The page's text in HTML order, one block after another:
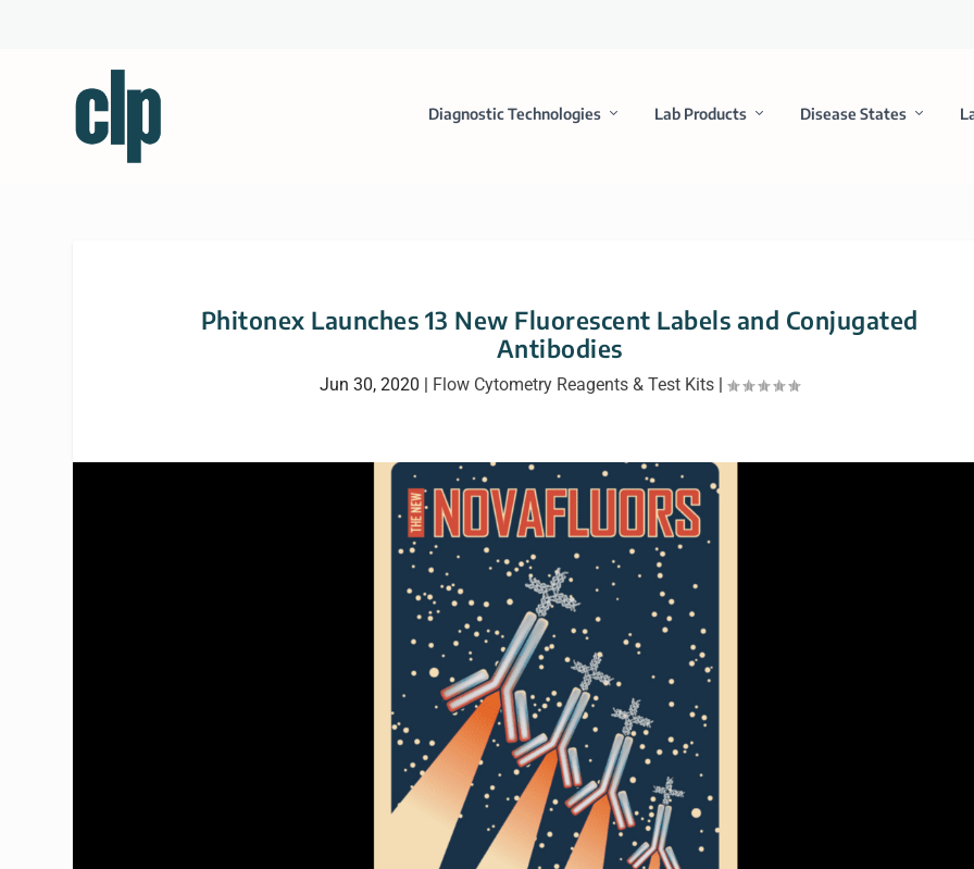
Diagnostic Technologies Lab Products Disease States
Phitonex Launches 13 New Fluorescent Labels and Conjugated
Antibodies
Jun 30, 2020 Flow Cytometry Reagents & Test Kits |